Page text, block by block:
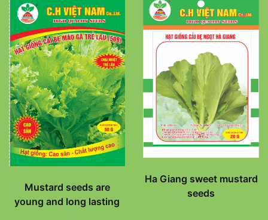
Mustard seeds are
young and long lasting
Ha Giang sweet mustard
seeds